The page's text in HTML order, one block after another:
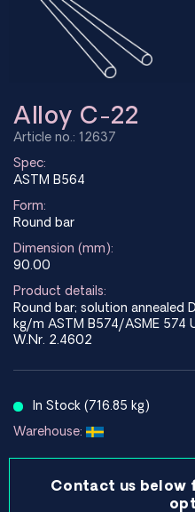
Alloy C-22
Article no.: 12637
Spec:
ASTM B564
Form:
Round bar
Dimension (mm):
90.00
Product details:
Round bar; solution annealed
kg/m ASTM B574/ASME 574
W.Nr. 2.4602
In Stock (716.85 kg)
Warehouse:
Contact us below